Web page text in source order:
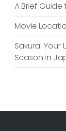
A Brief
Movie
Sakura: Your
Season in